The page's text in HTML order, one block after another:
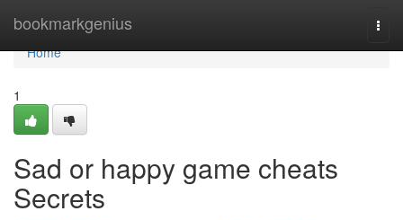
bookmarkgenius
Home
Home
1
Sad or happy game cheats
Secrets